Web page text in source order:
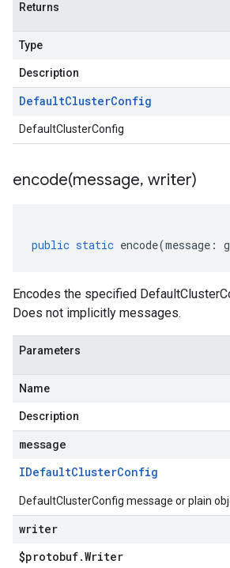
Returns
Type
Description
DefaultClusterConfig
DefaultClusterConfig
encode(message, writer)
public static encode(message :
Encodes the specified
Does not implicitly messages.
Parameters
Name
Description
message
IDefaultClusterConfig
DefaultClusterConfig message or plain
writer
$protobuf.Writer